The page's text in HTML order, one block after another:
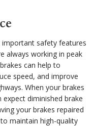
important safety features
always working in peak
can help to
speed, and improve
When your brakes
expect diminished brake
your brakes repaired
maintain high-quality